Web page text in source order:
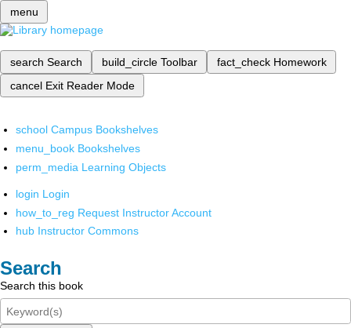
menu
search Search build_circle Toolbar fact_check Homework
cancel Exit Reader Mode
school Campus Bookshelves
menu_book Bookshelves
perm_media Learning Objects
login Login
how_to_reg Request Instructor Account
hub Instructor Commons
Search
Search this book